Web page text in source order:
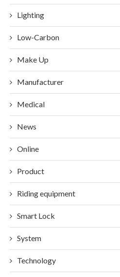
Lighting
Low-Carbon
Make Up
Manufacturer
Medical
News
Online
Product
Riding equipment
Smart Lock
System
Technology